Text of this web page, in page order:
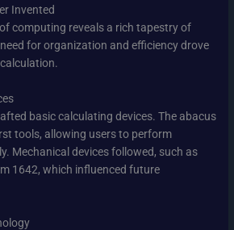
Invented
computing reveals a rich tapestry of
for organization and efficiency drove
basic calculating devices. The abacus
tools, allowing users to perform
Mechanical devices followed, such as
1642, which influenced future